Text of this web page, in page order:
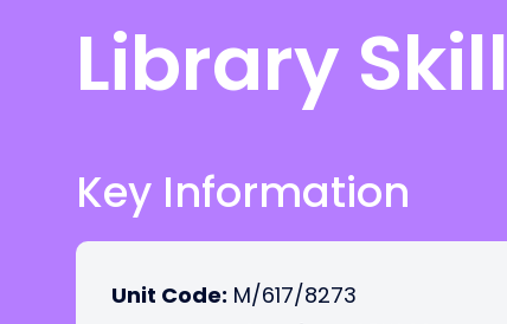
Library
Key Information
Unit Code: M/617/8273